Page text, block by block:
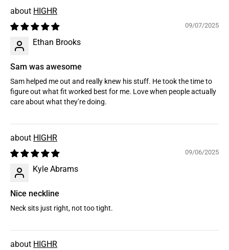
HIGHR
09/07/2025
Ethan Brooks
Sam was awesome
Sam helped me out and really knew his stuff. He took the time to
figure out what fit worked best for me. Love when people actually
care about what they’re doing.
HIGHR
09/06/2025
Kyle Abrams
Nice neckline
Neck sits just right, not too tight.
HIGHR